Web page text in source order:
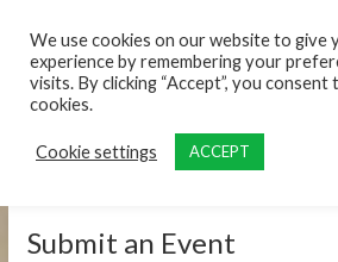
Submit an Event
We use cookies on our website to give
experience by remembering your
visits. By clicking “Accept”, you
cookies.
Cookie settings ACCEPT